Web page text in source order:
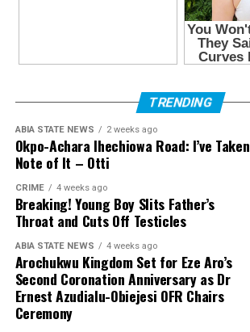
TRENDING
ABIA STATE NEWS 2 weeks ago
Okpo-Achara Ihechiowa Road: I’ve Taken
Note of It – Otti
CRIME 4 weeks ago
Breaking! Young Boy Slits Father’s
Throat and Cuts Off Testicles
ABIA STATE NEWS 4 weeks ago
Arochukwu Kingdom Set for Eze Aro’s
Second Coronation Anniversary as Dr
Ernest Azudialu-Obiejesi OFR Chairs
Ceremony